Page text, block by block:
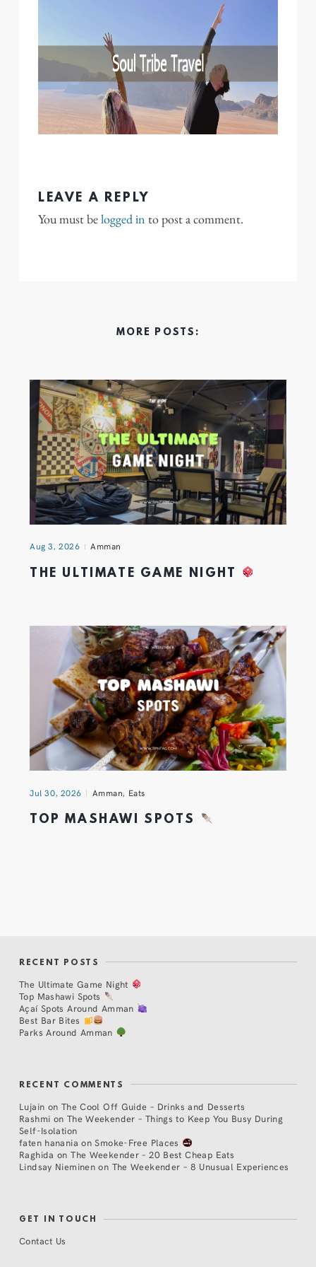
LEAVE A REPLY
You must belogged in to post a comment.
MORE POSTS:
Aug 3, 2026 Amman
THE ULTIMATE GAME NIGHT
Jul 30, 2026 Amman, Eats
TOP MASHAWI SPOTS
RECENT POSTS
The Ultimate Game Night
Top Mashawi Spots
Açaí Spots Around Amman
Best Bar Bites
Parks Around Amman
RECENT COMMENTS
Lujain on The Cool Off Guide – Drinks and Desserts
Rashmi on The Weekender – Things to Keep You Busy During
Self-Isolation
faten hanania onSmoke-Free Places
Raghida onThe Weekender – 20 Best Cheap Eats
Lindsay Nieminen on The Weekender – 8 Unusual Experiences
GET IN TOUCH
Contact Us